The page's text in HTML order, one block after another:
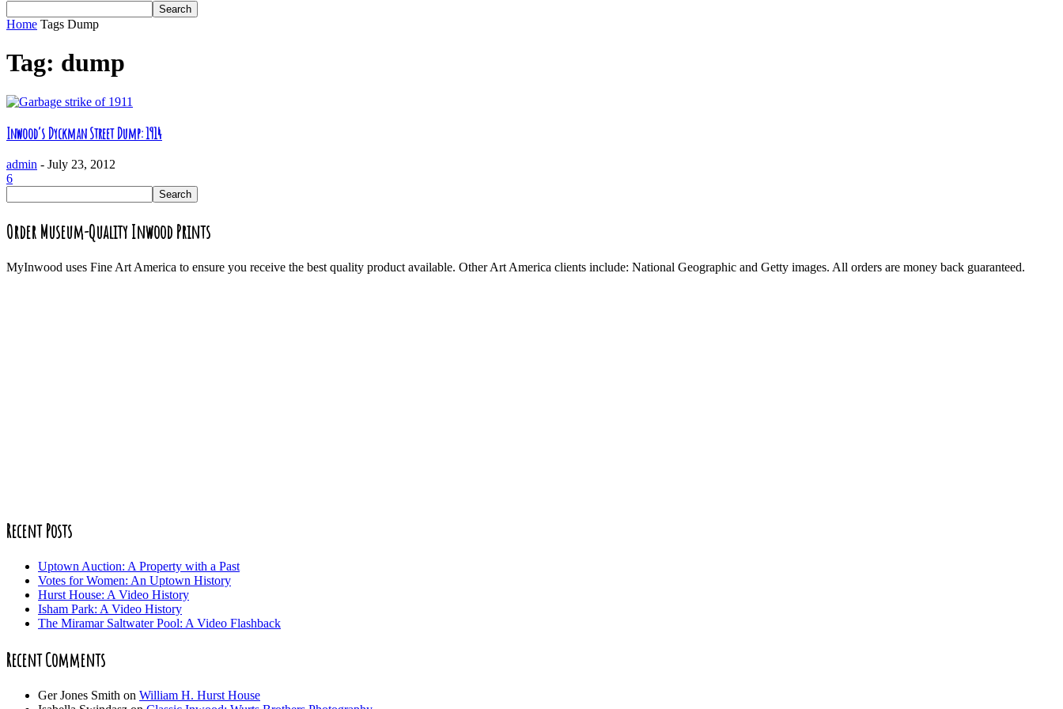
Home Tags Dump
Tag: dump
Inwood’s Dyckman Street Dump: 1914
admin - July 23, 2012
6
Order Museum-Quality Inwood Prints
MyInwood uses Fine Art America to ensure you receive the best quality product available. Other Art America clients include: National Geographic and Getty images. All orders are money back guaranteed.
Recent Posts
Uptown Auction: A Property with a Past
Votes for Women: An Uptown History
Hurst House: A Video History
Isham Park: A Video History
The Miramar Saltwater Pool: A Video Flashback
Recent Comments
Ger Jones Smith on William H. Hurst House